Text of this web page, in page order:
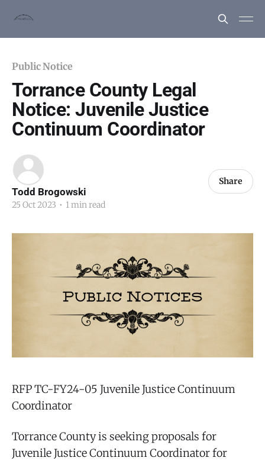
Public Notice
Torrance County Legal
Notice: Juvenile Justice
Continuum Coordinator
Todd Brogowski
25 Oct 2023 • 1 min read
Share
RFP TC-FY24-05 Juvenile Justice Continuum
Coordinator
Torrance County is seeking proposals for
Juvenile Justice Continuum Coordinator for